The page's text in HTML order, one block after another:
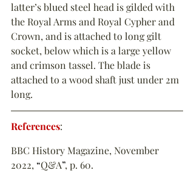
latter’s blued steel head is gilded with
the Royal Arms and Royal Cypher and
Crown, and is attached to long gilt
socket, below which is a large yellow
and crimson tassel. The blade is
attached to a wood shaft just under 2m
long.
References:
BBC History Magazine, November
2022, “Q&A”, p. 60.